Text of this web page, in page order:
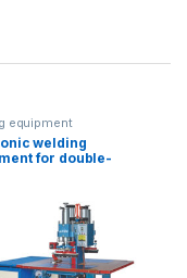
equipment
welding
for double-